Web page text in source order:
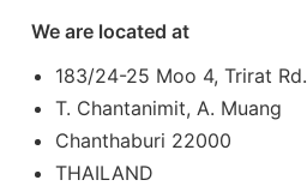
We are located at
183/24-25 Moo 4, Trirat Rd.
T. Chantanimit, A. Muang
Chanthaburi 22000
THAILAND